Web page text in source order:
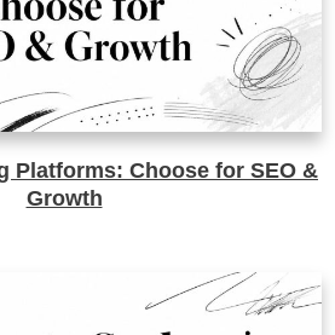
Platforms: Choose for SEO &
Growth